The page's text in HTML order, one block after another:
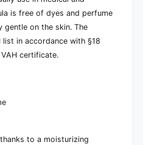
is free of dyes and perfume
gentle on the skin. The
in accordance with §18
certificate.
to a moisturizing